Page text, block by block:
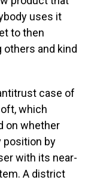
uses it
to then
and kind
case of
which
on whether
position by
with its near-
A district